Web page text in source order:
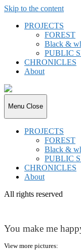
Skip to the content
PROJECTS
FOREST
Black &
PUBLIC
CHRONICLES
About
joki.de
Menu Close
PROJECTS
FOREST
Black &
PUBLIC
CHRONICLES
About
All rights reserved
You make me
View more pictures: